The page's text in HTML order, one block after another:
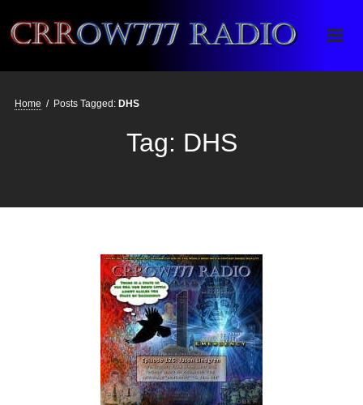
Crrow777 Radio
Belief is the enemy of knowing
Home / Posts Tagged: DHS
Tag: DHS